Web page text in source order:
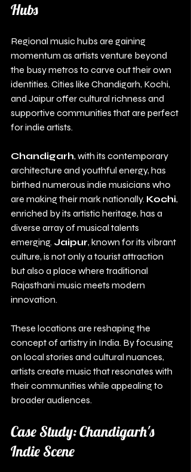
Hubs
Regional music hubs are gaining
momentum as artists venture beyond
the busy metros to carve out their own
identities. Cities like Chandigarh, Kochi,
and Jaipur offer cultural richness and
supportive communities that are perfect
for indie artists.
Chandigarh, with its contemporary
architecture and youthful energy, has
birthed numerous indie musicians who
are making their mark nationally. Kochi,
enriched by its artistic heritage, has a
diverse array of musical talents
emerging. Jaipur, known for its vibrant
culture, is not only a tourist attraction
but also a place where traditional
Rajasthani music meets modern
innovation.
These locations are reshaping the
concept of artistry in India. By focusing
on local stories and cultural nuances,
artists create music that resonates with
their communities while appealing to
broader audiences.
Case Study: Chandigarh's
Indie Scene